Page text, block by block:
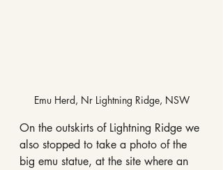
Emu Herd, Nr Lightning Ridge, NSW
On the outskirts of Lightning Ridge we
also stopped to take a photo of the
big emu statue, at the site where an